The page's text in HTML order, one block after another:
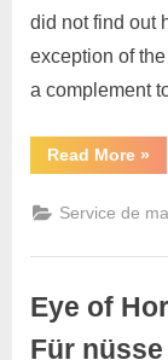
did not find out
exception of
a complement
Read More »
Service de
Eye of
Für